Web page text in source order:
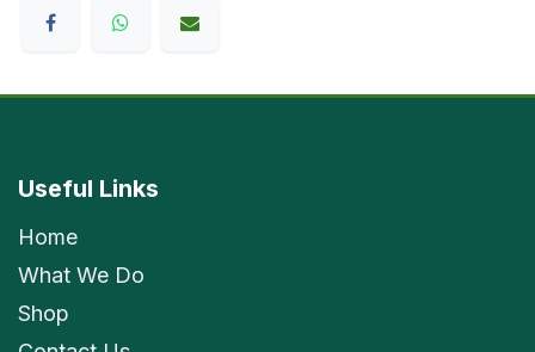
Useful Links
Home
What We Do
Shop